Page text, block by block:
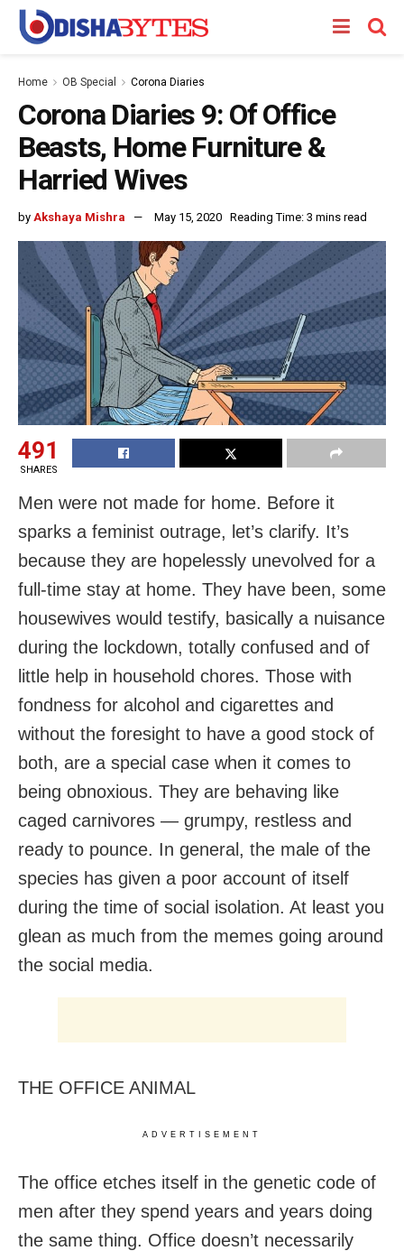
Home OB Special Corona Diaries
Corona Diaries 9: Of Office
Beasts, Home Furniture &
Harried Wives
by Akshaya Mishra May 15, 2020 Reading Time: 3 mins read
491
SHARES
Men were not made for home. Before it
sparks a feminist outrage, let’s clarify. It’s
because they are hopelessly unevolved for a
full-time stay at home. They have been, some
housewives would testify, basically a nuisance
during the lockdown, totally confused and of
little help in household chores. Those with
fondness for alcohol and cigarettes and
without the foresight to have a good stock of
both, are a special case when it comes to
being obnoxious. They are behaving like
caged carnivores — grumpy, restless and
ready to pounce. In general, the male of the
species has given a poor account of itself
during the time of social isolation. At least you
glean as much from the memes going around
the social media.
THE OFFICE ANIMAL
ADVERTISEMENT
The office etches itself in the genetic code of
men after they spend years and years doing
the same thing. Office doesn’t necessarily